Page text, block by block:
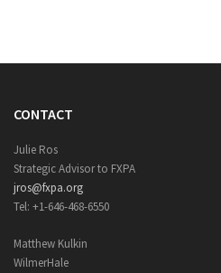
CONTACT
Julie Ros
Strategic Advisor to FXPA
jros@fxpa.org
Tel: +1-646-468-6550
Matthew Kulkin
WilmerHale